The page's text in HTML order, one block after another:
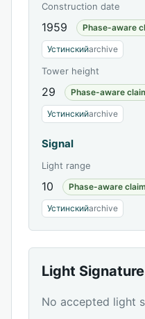
Construction date
1959 Phase-aware
Устинскийarchive
Tower height
29 Phase-aware
Устинскийarchive
Signal
Light range
10 Phase-aware claim
Устинскийarchive
Light Signature
No accepted light